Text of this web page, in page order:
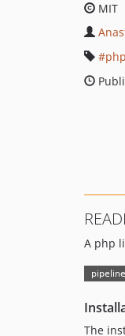
MIT
php
A php
The